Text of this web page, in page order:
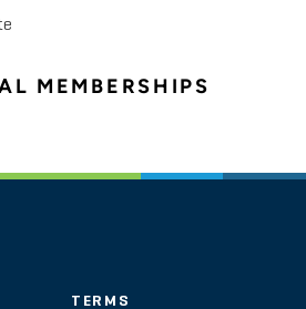
MEMBERSHIPS
TERMS